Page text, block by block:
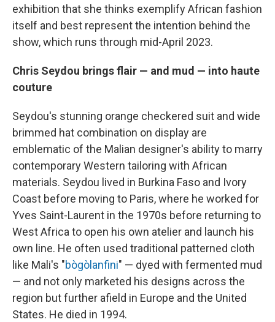
exhibition that she thinks exemplify African fashion
itself and best represent the intention behind the
show, which runs through mid-April 2023.
Chris Seydou brings flair — and mud — into haute
couture
Seydou's stunning orange checkered suit and wide
brimmed hat combination on display are
emblematic of the Malian designer's ability to marry
contemporary Western tailoring with African
materials. Seydou lived in Burkina Faso and Ivory
Coast before moving to Paris, where he worked for
Yves Saint-Laurent in the 1970s before returning to
West Africa to open his own atelier and launch his
own line. He often used traditional patterned cloth
like Mali's "bògòlanfini" — dyed with fermented mud
— and not only marketed his designs across the
region but further afield in Europe and the United
States. He died in 1994.